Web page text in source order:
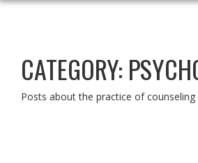
CATEGORY:
Posts about the practice of counseling